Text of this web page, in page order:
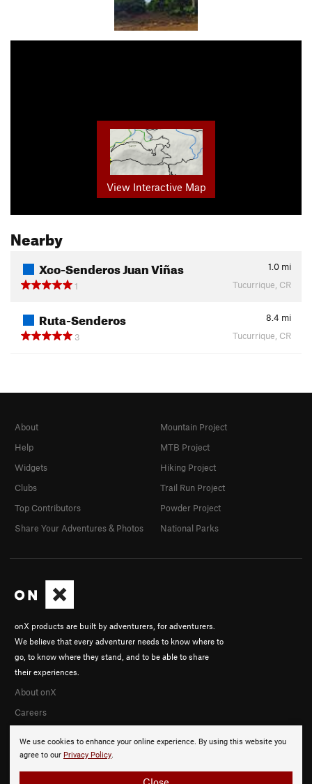
View Interactive Map
Nearby
Xco-Senderos Juan Viñas 1.0 mi
1
Tucurrique, CR
Ruta-Senderos 8.4 mi
3
Tucurrique, CR
We use cookies to enhance your online experience. By using this website you
agree to our Privacy Policy.
onX products are built by adventurers, for adventurers.
We believe that every adventurer needs to know where to
go, to know where they stand, and to be able to share
their experiences.
About onX
Careers
About
Help
Widgets
Clubs
Top Contributors
Share Your Adventures & Photos
Mountain Project
MTB Project
Hiking Project
Trail Run Project
Powder Project
National Parks